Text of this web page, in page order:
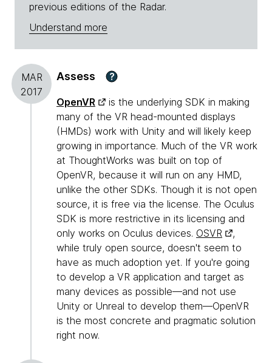
previous editions of the Radar.
Understand more
MAR
2017
Assess ?
OpenVR
is the underlying SDK in making
many of the VR head-mounted displays
(HMDs) work with Unity and will likely keep
growing in importance. Much of the VR work
at ThoughtWorks was built on top of
OpenVR, because it will run on any HMD,
unlike the other SDKs. Though it is not open
source, it is free via the license. The Oculus
SDK is more restrictive in its licensing and
only works on Oculus devices. OSVR
,
while truly open source, doesn't seem to
have as much adoption yet. If you're going
to develop a VR application and target as
many devices as possible—and not use
Unity or Unreal to develop them—OpenVR
is the most concrete and pragmatic solution
right now.